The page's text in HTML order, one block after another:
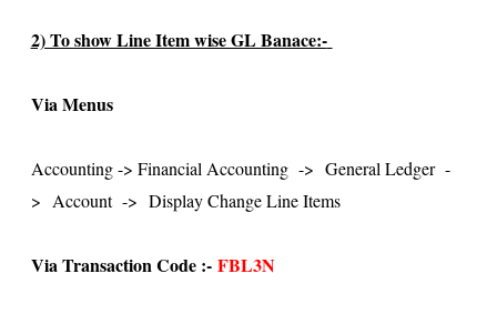
2) To show Line Item wise GL Banace:-
Via Menus
Accounting -> Financial Accounting -> General Ledger -
> Account -> Display Change Line Items
Via Transaction Code :- FBL3N